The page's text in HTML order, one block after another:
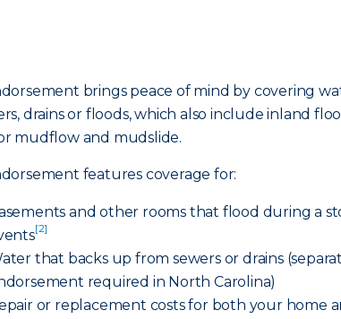
brings peace of mind by covering
drains or floods, which also include inland
mudflow and mudslide.
features coverage for:
and other rooms that flood during a
[2]
that backs up from sewers or drains
required in North Carolina)
or replacement costs for both your home